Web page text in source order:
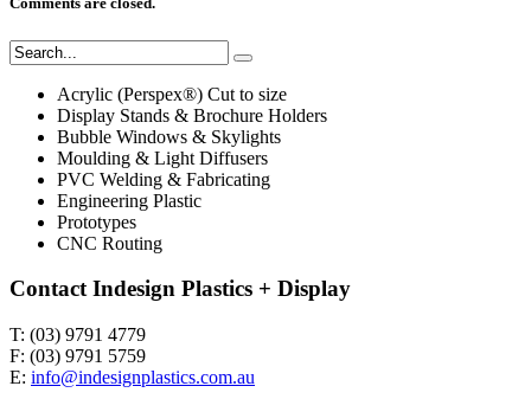
Acrylic (Perspex®) Cut to size
Display Stands & Brochure Holders
Bubble Windows & Skylights
Moulding & Light Diffusers
PVC Welding & Fabricating
Engineering Plastic
Prototypes
CNC Routing
Contact Indesign Plastics + Display
T: (03) 9791 4779
F: (03) 9791 5759
E: info@indesignplastics.com.au